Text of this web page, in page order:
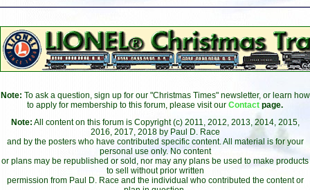
Note: To ask a question, sign up for our "Christmas Times" newsletter, or learn how
to apply for membership to this forum, please visit our Contact page.
Note: All content on this forum is Copyright (c) 2011, 2012, 2013, 2014, 2015,
2016, 2017, 2018 by Paul D. Race
and by the posters who have contributed specific content. All material is for your
personal use only. No content
or plans may be republished or sold, nor may any plans be used to make products
to sell without prior written
permission from Paul D. Race and the individual who contributed the content or